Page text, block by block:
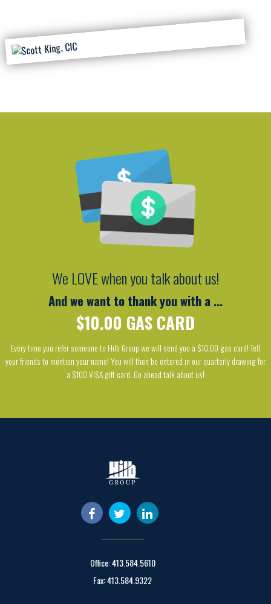
We LOVE when you talk about us!
And we want to thank you with a ...
$10.00 GAS CARD
Every time you refer someone to Hilb Group we will send you a $10.00 gas card! Tell
your friends to mention your name! You will then be entered in our quarterly drawing for
a $100 VISA gift card. Go ahead talk about us!
Office: 413.584.5610
Fax: 413.584.9322